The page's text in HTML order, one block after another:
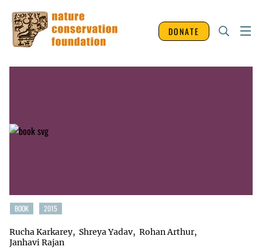
DONATE
BOOK 2015
Rucha Karkarey Shreya Yadav
Rohan Arthur
Janhavi Rajan